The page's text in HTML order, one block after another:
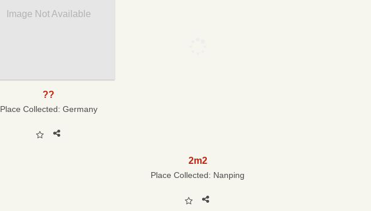
Image Not Available
??
Place Collected: Germany
2m2
Place Collected: Nanping